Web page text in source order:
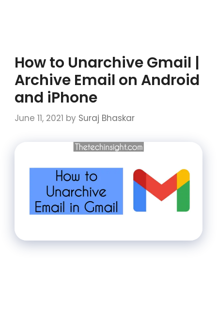
How to Unarchive Gmail |
Archive Email on Android
and iPhone
June 11, 2021 by Suraj Bhaskar